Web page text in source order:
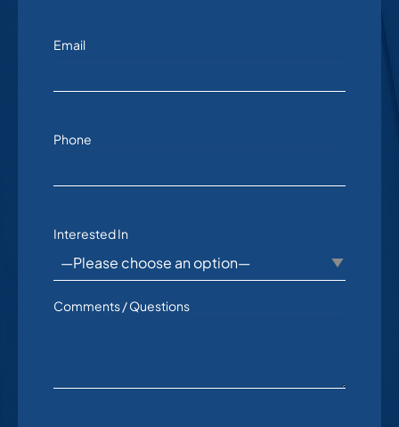
Email
Phone
Interested In
Comments / Questions